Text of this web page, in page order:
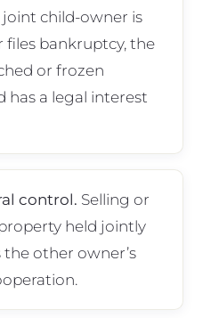
joint child-owner is
files bankruptcy, the
or frozen
has a legal interest
control. Selling or
held jointly
other owner’s